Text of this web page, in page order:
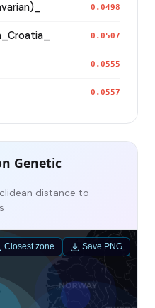
0.0498
0.0507
0.0555
0.0557
Genetic
distance to
Closest zone Save PNG